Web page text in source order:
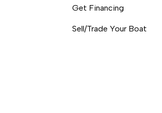
Get Financing
Sell/Trade Your Boat